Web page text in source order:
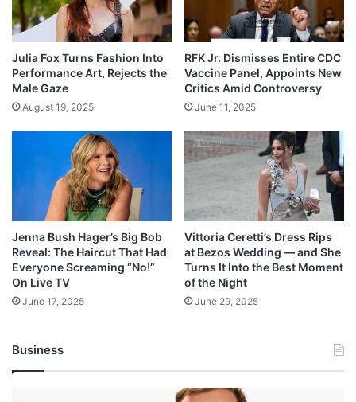
Julia Fox Turns Fashion Into
Performance Art, Rejects the
Male Gaze
August 19, 2025
RFK Jr. Dismisses Entire CDC
Vaccine Panel, Appoints New
Critics Amid Controversy
June 11, 2025
Jenna Bush Hager’s Big Bob
Reveal: The Haircut That Had
Everyone Screaming “No!”
On Live TV
June 17, 2025
Vittoria Ceretti’s Dress Rips
at Bezos Wedding — and She
Turns It Into the Best Moment
of the Night
June 29, 2025
Business